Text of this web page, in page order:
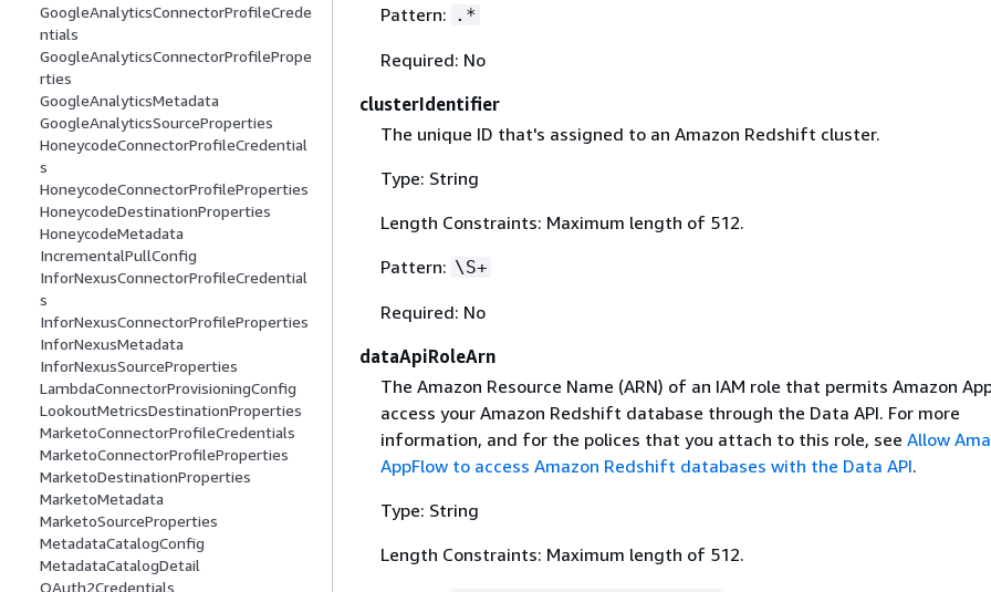
GoogleAnalyticsConnectorProfileCrede
ntials
GoogleAnalyticsConnectorProfilePrope
rties
GoogleAnalyticsMetadata
GoogleAnalyticsSourceProperties
HoneycodeConnectorProfileCredential
s
HoneycodeConnectorProfileProperties
HoneycodeDestinationProperties
HoneycodeMetadata
IncrementalPullConfig
InforNexusConnectorProfileCredential
s
InforNexusConnectorProfileProperties
InforNexusMetadata
InforNexusSourceProperties
LambdaConnectorProvisioningConfig
LookoutMetricsDestinationProperties
MarketoConnectorProfileCredentials
MarketoConnectorProfileProperties
MarketoDestinationProperties
MarketoMetadata
MarketoSourceProperties
MetadataCatalogConfig
MetadataCatalogDetail
OAuth2Credentials
Pattern: .*
Required: No
clusterIdentifier
The unique ID that's assigned to an Amazon Redshift cluster.
Type: String
Length Constraints: Maximum length of 512.
Pattern: \S+
Required: No
dataApiRoleArn
The Amazon Resource Name (ARN) of an IAM role that permits Amazon
access your Amazon Redshift database through the Data API. For more
information, and for the polices that you attach to this role, see Allow
AppFlow to access Amazon Redshift databases with the Data API.
Type: String
Length Constraints: Maximum length of 512.